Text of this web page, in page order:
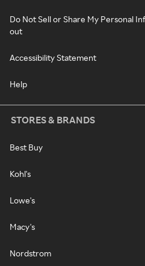
Do Not Sell or Share My Personal
out
Accessibility Statement
Help
STORES & BRANDS
Best Buy
Kohl's
Lowe's
Macy's
Nordstrom